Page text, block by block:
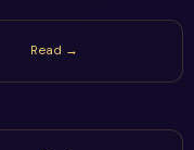
Read →